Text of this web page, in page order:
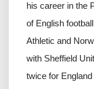
his career in the
of English
Athletic and
with Sheffield
twice for England